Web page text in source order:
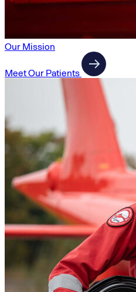
Our Mission
Meet Our Patients